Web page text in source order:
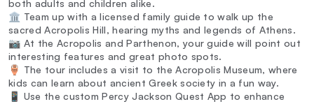
both adults and children alike.
🏛️ Team up with a licensed family guide to walk up the
sacred Acropolis Hill, hearing myths and legends of Athens.
📷 At the Acropolis and Parthenon, your guide will point out
interesting features and great photo spots.
🏺 The tour includes a visit to the Acropolis Museum, where
kids can learn about ancient Greek society in a fun way.
📱 Use the custom Percy Jackson Quest App to enhance